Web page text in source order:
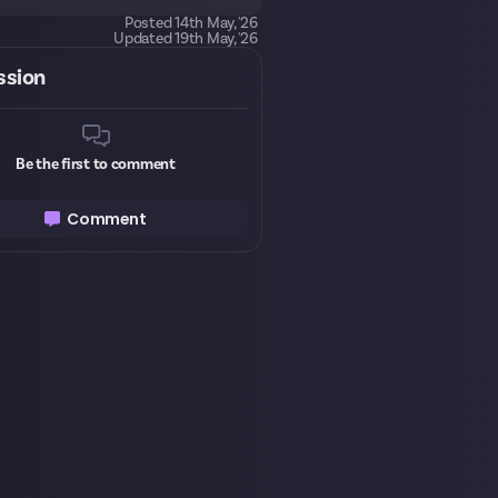
Posted14th May, '26
Updated19th May, '26
Be the first to comment
Comment